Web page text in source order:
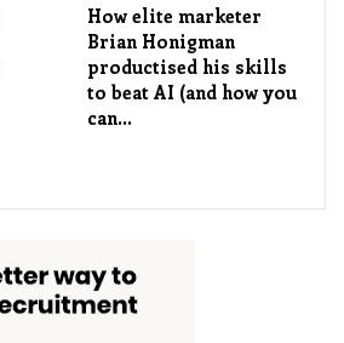
How elite marketer
Brian Honigman
productised his skills
to beat AI (and how you
can…